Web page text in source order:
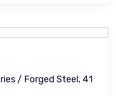
/ Forged Steel, 41